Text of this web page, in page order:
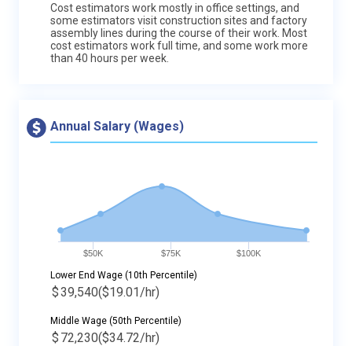
Cost estimators work mostly in office settings, and
some estimators visit construction sites and factory
assembly lines during the course of their work. Most
cost estimators work full time, and some work more
than 40 hours per week.
Annual Salary (Wages)
$50K $75K $100K
Lower End Wage (10th Percentile)
$39,540($19.01/hr)
Middle Wage (50th Percentile)
$ 72,230($34.72/hr)